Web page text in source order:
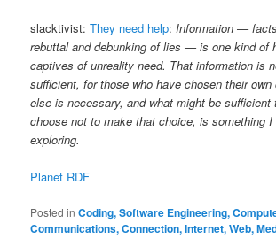
slacktivist:They need help:Information —
rebuttal and debunking of lies — is one kind of
captives of unreality need. That information is
sufficient, for those who have chosen their
else is necessary, and what might be sufficient
choose not to make that choice, is something
exploring.
Planet RDF
Posted in Coding, Software Engineering,
Communications, Connection, Internet, Web,